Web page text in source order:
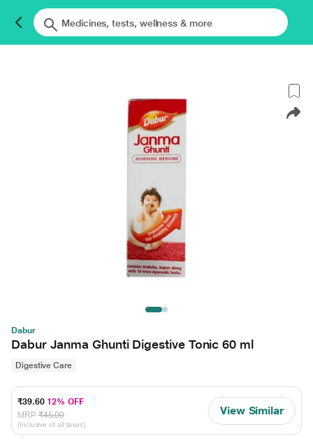
Dabur
Dabur Janma Ghunti Digestive Tonic 60 ml
Digestive Care
₹39.60 12% OFF
MRP ₹45.00
(Inclusive of all taxes)
View Similar